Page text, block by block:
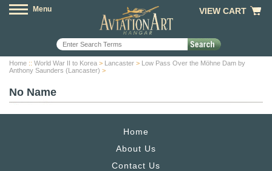
Menu VIEW CART
Home :: World War II to Korea > Lancaster > Low Pass Over the Möhne Dam by
Anthony Saunders (Lancaster) >
No Name
Home
About Us
Contact Us